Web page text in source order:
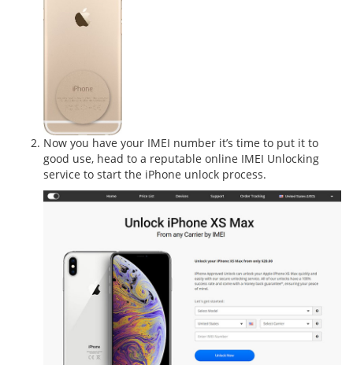
Now you have your IMEI number it’s time to put it to
good use, head to a reputable online IMEI Unlocking
service to start the iPhone unlock process.